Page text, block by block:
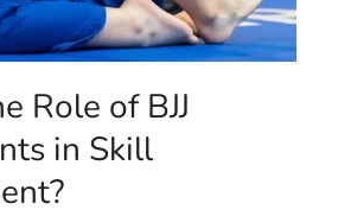
Role of BJJ
in Skill